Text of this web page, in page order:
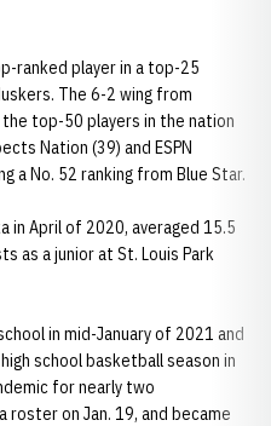
ranked player in a top-25
The 6-2 wing from
top-50 players in the nation
Nation (39) and ESPN
a No. 52 ranking from Blue Star.
in April of 2020, averaged 15.5
as a junior at St. Louis Park
in mid-January of 2021 and
school basketball season in
for nearly two
roster on Jan. 19, and became